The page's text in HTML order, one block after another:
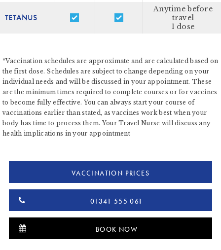
TETANUS
Anytime before
travel
1 dose
*Vaccination schedules are approximate and are calculated based on
the first dose. Schedules are subject to change depending on your
individual needs and will be discussed in your appointment. These
are the minimum times required to complete courses or for vaccines
to become fully effective. You can always start your course of
vaccinations earlier than stated, as vaccines work best when your
body has time to process them. Your Travel Nurse will discuss any
health implications in your appointment
VACCINATION PRICES
01341 555 061
BOOK NOW